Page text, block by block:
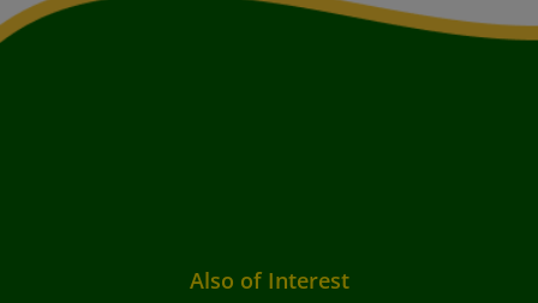
Also of Interest